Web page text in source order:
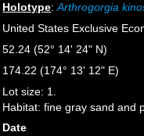
Holotype:Arthrogorgia
United States Exclusive
52.24 (52° 14' 24" N)
174.22 (174° 13' 12" E)
Lot size: 1.
Habitat: fine gray sand and
Date